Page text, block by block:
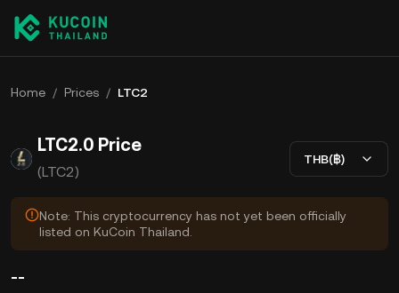
Home / Prices / LTC2
LTC2.0 Price
(LTC2)
THB(฿)
Note: This cryptocurrency has not yet been officially
listed on KuCoin Thailand.
--